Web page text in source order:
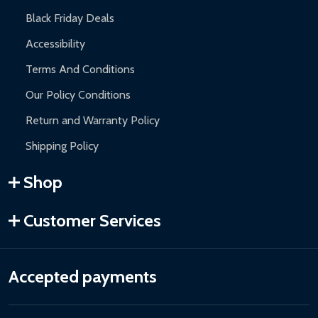
Black Friday Deals
Accessibility
Terms And Conditions
Our Policy Conditions
Return and Warranty Policy
Shipping Policy
Shop
Customer Services
Accepted payments